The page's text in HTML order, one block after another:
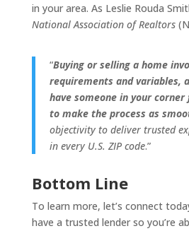
in your area. As Leslie Rouda
National Association of Realtors
“Buying or selling a home
requirements and variables,
have someone in your
to make the process as
objectivity to deliver trusted
in every U.S. ZIP code.”
Bottom Line
To learn more, let’s connect
have a trusted lender so you’re